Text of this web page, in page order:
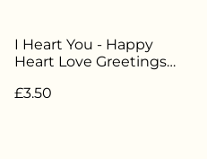
I Heart You - Happy
Heart Love Greetings
£3.50